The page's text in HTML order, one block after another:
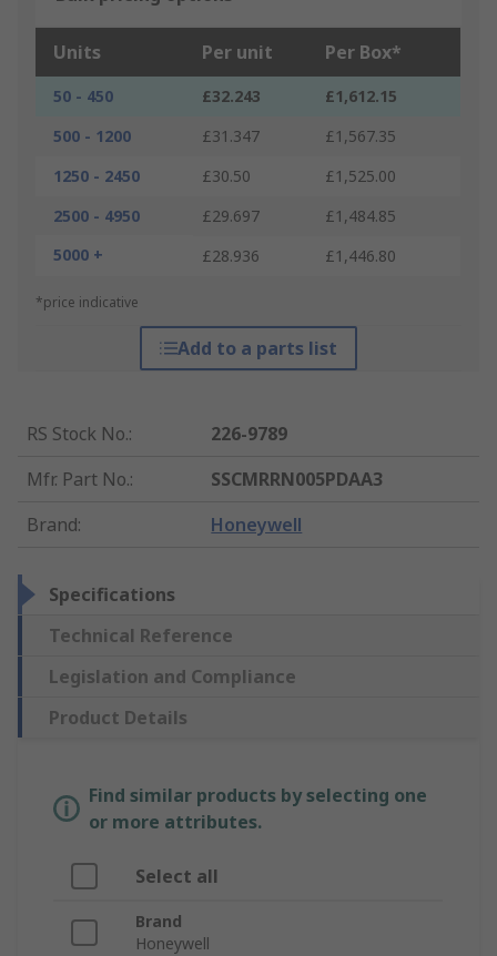
Units Per unit Per Box*
50 - 450 £32.243
£1,612.15
500 - 1200
£31.347
£1,567.35
1250 - 2450
£30.50
£1,525.00
2500 - 4950
£29.697
£1,484.85
5000 +
£28.936 £1,446.80
*price indicative
Add to a parts list
RS Stock No.:
226-9789
Mfr. Part No.:
SSCMRRN005PDAA3
Brand: Honeywell
Specifications
Technical Reference
Legislation and Compliance
Product Details
Find similar products by selecting one
or more attributes.
Select all
Brand
Honeywell